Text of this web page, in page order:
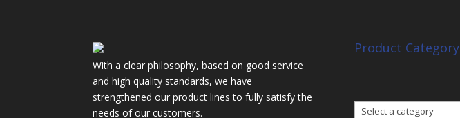
With a clear philosophy, based on good service
and high quality standards, we have
strengthened our product lines to fully satisfy the
needs of our customers.
Product Category
Select